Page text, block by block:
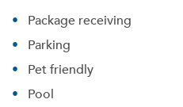
Package receiving
Parking
Pet friendly
Pool